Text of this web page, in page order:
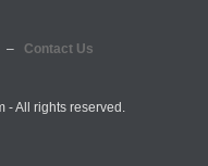
Contact Us
- All rights reserved.